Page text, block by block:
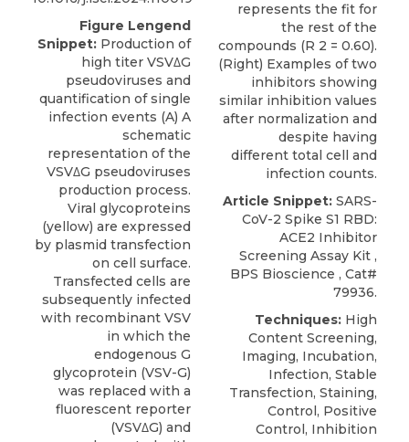
Figure Lengend
Snippet: Production of
high titer VSVΔG
pseudoviruses and
quantification of single
infection events (A) A
schematic
representation of the
VSVΔG pseudoviruses
production process.
Viral glycoproteins
(yellow) are expressed
by plasmid transfection
on cell surface.
Transfected cells are
subsequently infected
with recombinant VSV
in which the
endogenous G
glycoprotein (VSV-G)
was replaced with a
fluorescent reporter
(VSVΔG) and
represents the fit for
the rest of the
compounds (R 2 = 0.60).
(Right) Examples of two
inhibitors showing
similar inhibition values
after normalization and
despite having
different total cell and
infection counts.
Article Snippet: SARS-
CoV-2 Spike S1 RBD:
ACE2 Inhibitor
Screening Assay Kit ,
BPS Bioscience , Cat#
79936.
Techniques: High
Content Screening,
Imaging, Incubation,
Infection, Stable
Transfection, Staining,
Control, Positive
Control, Inhibition